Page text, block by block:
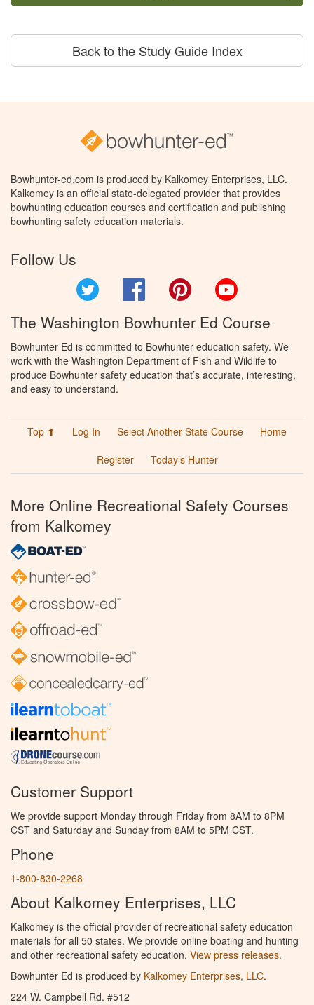
Back to the Study Guide Index
Bowhunter-ed.com is produced by Kalkomey Enterprises, LLC.
Kalkomey is an official state-delegated provider that provides
bowhunting education courses and certification and publishing
bowhunting safety education materials.
Follow Us
Facebook Pinterest
The Washington Bowhunter Ed Course
Bowhunter Ed is committed to Bowhunter education safety. We
work with the Washington Department of Fish and Wildlife to
produce Bowhunter safety education that’s accurate, interesting,
and easy to understand.
Top ⬆ Log In Select Another State Course
Home
Register
Today’s Hunter
More Online Recreational Safety Courses
from Kalkomey
Customer Support
We provide support Monday through Friday from 8AM to 8PM
CST and Saturday and Sunday from 8AM to 5PM CST.
Phone
1-800-830-2268
About Kalkomey Enterprises, LLC
Kalkomey is the official provider of recreational safety education
materials for all 50 states. We provide online boating and hunting
and other recreational safety education. View press releases.
Bowhunter Ed is produced by Kalkomey Enterprises, LLC.
224 W. Campbell Rd. #512